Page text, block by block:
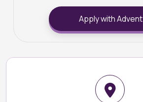
Apply with Advent